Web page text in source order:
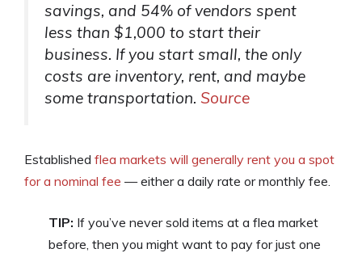
savings, and 54% of vendors spent
less than $1,000 to start their
business. If you start small, the only
costs are inventory, rent, and maybe
some transportation. Source
Established flea markets will generally rent you a spot
for a nominal fee — either a daily rate or monthly fee.
TIP: If you’ve never sold items at a flea market
before, then you might want to pay for just one